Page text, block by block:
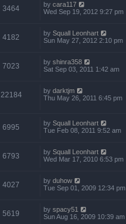
3464 by cara117
Wed Sep 19, 2012 9:27 pm
4182 by Squall Leonhart
Sun May 27, 2012 2:10 pm
7023 by shinra358
Sat Sep 03, 2011 1:42 am
22184 by darktjm
Thu May 26, 2011 6:45 pm
6995 by Squall Leonhart
Tue Feb 08, 2011 9:52 am
6793 by Squall Leonhart
Wed Mar 17, 2010 6:53 pm
4027 by duhow
Tue Sep 01, 2009 12:34 pm
5619 by spacy51
Sun Aug 16, 2009 10:39 am